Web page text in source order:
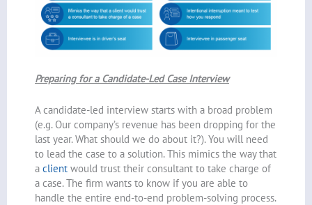
Preparing for a Candidate-Led Case Interview
A candidate-led interview starts with a broad problem
(e.g. Our company’s revenue has been dropping for the
last year. What should we do about it?). You will need
to lead the case to a solution. This mimics the way that
a client would trust their consultant to take charge of
a case. The firm wants to know if you are able to
handle the entire end-to-end problem-solving process.